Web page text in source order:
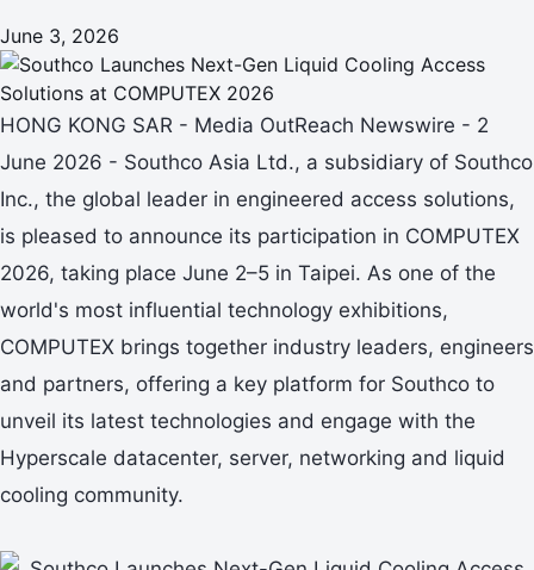
June 3, 2026
HONG KONG SAR - Media OutReach Newswire - 2
June 2026 - Southco Asia Ltd., a subsidiary of Southco
Inc., the global leader in engineered access solutions,
is pleased to announce its participation in COMPUTEX
2026, taking place June 2–5 in Taipei. As one of the
world's most influential technology exhibitions,
COMPUTEX brings together industry leaders, engineers
and partners, offering a key platform for Southco to
unveil its latest technologies and engage with the
Hyperscale datacenter, server, networking and liquid
cooling community.